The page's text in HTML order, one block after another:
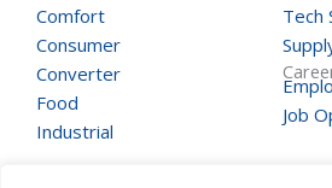
Comfort
Consumer
Converter
Food
Industrial
Tech
Job